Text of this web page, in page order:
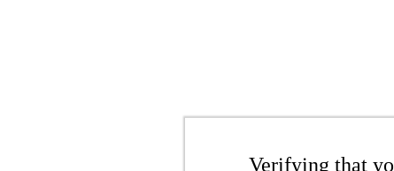
Verifying that